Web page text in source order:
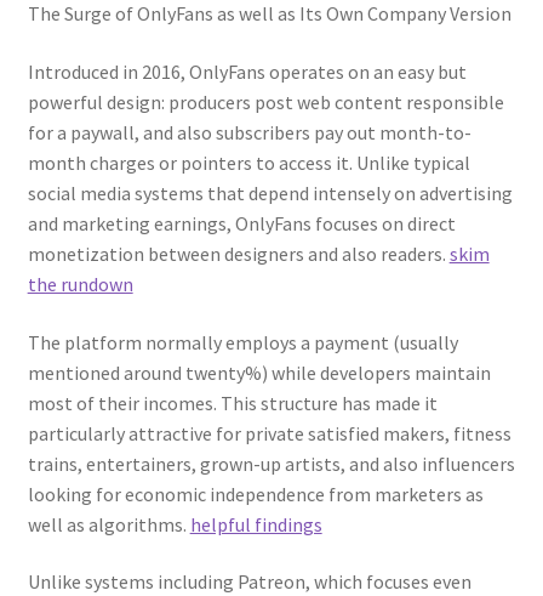
The Surge of OnlyFans as well as Its Own Company Version
Introduced in 2016, OnlyFans operates on an easy but
powerful design: producers post web content responsible
for a paywall, and also subscribers pay out month-to-
month charges or pointers to access it. Unlike typical
social media systems that depend intensely on advertising
and marketing earnings, OnlyFans focuses on direct
monetization between designers and also readers. skim
the rundown
The platform normally employs a payment (usually
mentioned around twenty%) while developers maintain
most of their incomes. This structure has made it
particularly attractive for private satisfied makers, fitness
trains, entertainers, grown-up artists, and also influencers
looking for economic independence from marketers as
well as algorithms. helpful findings
Unlike systems including Patreon, which focuses even